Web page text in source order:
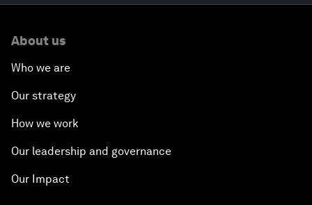
About us
Who we are
Our strategy
How we work
Our leadership and governance
Our Impact